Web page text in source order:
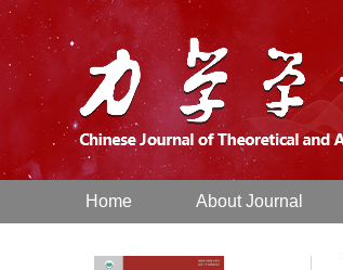
Home About Journal